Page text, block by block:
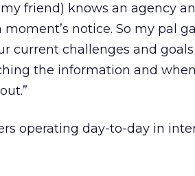
friend) knows an agency
notice. So my pal
current challenges and
the information and when.
operating day-to-day in